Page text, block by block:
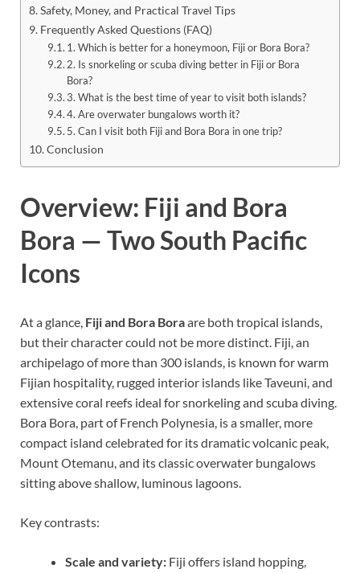
Safety, Money, and Practical Travel Tips
Frequently Asked Questions (FAQ)
1. Which is better for a honeymoon, Fiji or Bora Bora?
2. Is snorkeling or scuba diving better in Fiji or Bora
Bora?
3. What is the best time of year to visit both islands?
4. Are overwater bungalows worth it?
5. Can I visit both Fiji and Bora Bora in one trip?
Conclusion
Overview: Fiji and Bora
Bora — Two South Pacific
Icons
At a glance, Fiji and Bora Boraare both tropical islands,
but their character could not be more distinct. Fiji, an
archipelago of more than 300 islands, is known for warm
Fijian hospitality, rugged interior islands like Taveuni, and
extensive coral reefs ideal for snorkeling and scuba diving.
Bora Bora, part of French Polynesia, is a smaller, more
compact island celebrated for its dramatic volcanic peak,
Mount Otemanu, and its classic overwater bungalows
sitting above shallow, luminous lagoons.
Key contrasts:
Scale and variety: Fiji offers island hopping,